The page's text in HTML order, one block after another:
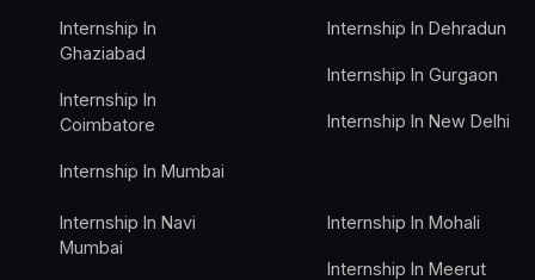
Internship In
Ghaziabad
Internship In
Coimbatore
Internship In Mumbai
Internship In Dehradun
Internship In Gurgaon
Internship In New Delhi
Internship In Navi
Mumbai
Internship In Mohali
Internship In Meerut